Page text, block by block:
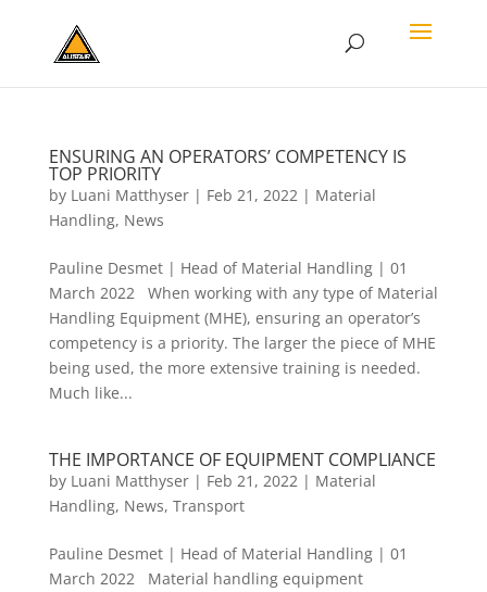
ENSURING AN OPERATORS’ COMPETENCY IS
TOP PRIORITY
by Luani Matthyser| Feb 21, 2022| Material
Handling, News
Pauline Desmet | Head of Material Handling | 01
March 2022 When working with any type of Material
Handling Equipment (MHE), ensuring an operator’s
competency is a priority. The larger the piece of MHE
being used, the more extensive training is needed.
Much like...
THE IMPORTANCE OF EQUIPMENT COMPLIANCE
by Luani Matthyser| Feb 21, 2022| Material
Handling, News, Transport
Pauline Desmet | Head of Material Handling | 01
March 2022 Material handling equipment